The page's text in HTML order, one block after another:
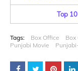
Top
Tags: Box Office Box
Punjabi Movie